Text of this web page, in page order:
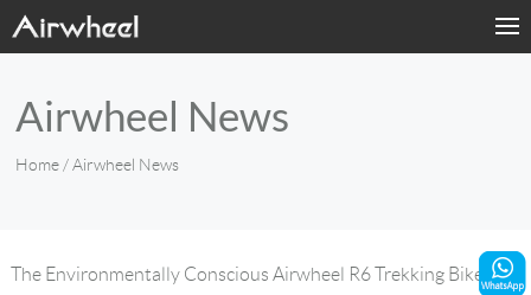
Products
Airwheel News
Home / Airwheel News
The Environmentally Conscious Airwheel R6 Trekking Bike Is